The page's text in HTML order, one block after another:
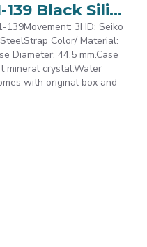
CAT AXIS AV-161-21-139 Black Silicone Analog Watch | 10 ATM | 44MM | 2Y Warranty
139Movement: 3HD: Seiko
Color/ Material:
Diameter: 44.5 mm.Case
mineral crystal.Water
with original box and